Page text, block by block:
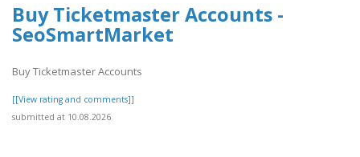
Buy Ticketmaster Accounts -
SeoSmartMarket
Buy Ticketmaster Accounts
[[View rating and comments]]
submitted at 10.08.2026